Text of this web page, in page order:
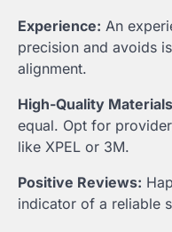
Experience: An
precision and avoids
alignment.
High-Quality
equal. Opt for
like XPEL or 3M.
Positive Reviews:
indicator of a reliable